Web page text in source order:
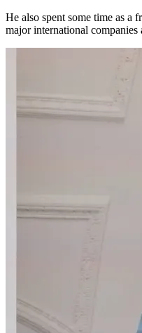
He also spent some time as a
major international companies